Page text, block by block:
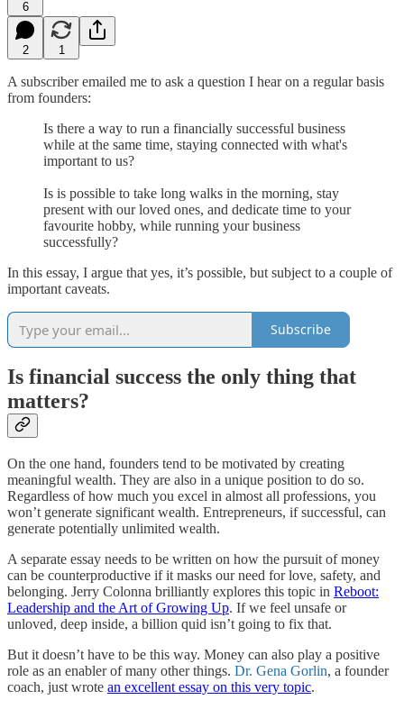
6
2 1
A subscriber emailed me to ask a question I hear on a regular basis
from founders:
Is there a way to run a financially successful business
while at the same time, staying connected with what's
important to us?
Is is possible to take long walks in the morning, stay
present with our loved ones, and dedicate time to your
favourite hobby, while running your business
successfully?
In this essay, I argue that yes, it’s possible, but subject to a couple of
important caveats.
Subscribe
Is financial success the only thing that
matters?
On the one hand, founders tend to be motivated by creating
meaningful wealth. They are also in a unique position to do so.
Regardless of how much you excel in almost all professions, you
won’t generate significant wealth. Entrepreneurs, if successful, can
generate potentially unlimited wealth.
A separate essay needs to be written on how the pursuit of money
can be counterproductive if it masks our need for love, safety, and
belonging. Jerry Colonna brilliantly explores this topic in Reboot:
Leadership and the Art of Growing Up. If we feel unsafe or
unloved, deep inside, a billion quid isn’t going to fix that.
But it doesn’t have to be this way. Money can also play a positive
role as an enabler of many other things. Dr. Gena Gorlin, a founder
coach, just wrote an excellent essay on this very topic.